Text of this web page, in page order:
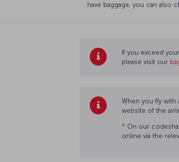
have baggage, you can also
If you exceed
please visit our
When you fly with
website of the
* On our
online via the